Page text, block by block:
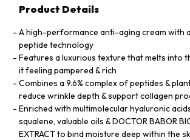
Product Details
A high-performance anti-aging cream with
peptide technology
Features a luxurious texture that melts into
it feeling pampered & rich
Combines a 9.6% complex of peptides &
reduce wrinkle depth & support collagen
Enriched with multimolecular hyaluronic
squalene, valuable oils & DOCTOR BABOR
EXTRACT to bind moisture deep within the